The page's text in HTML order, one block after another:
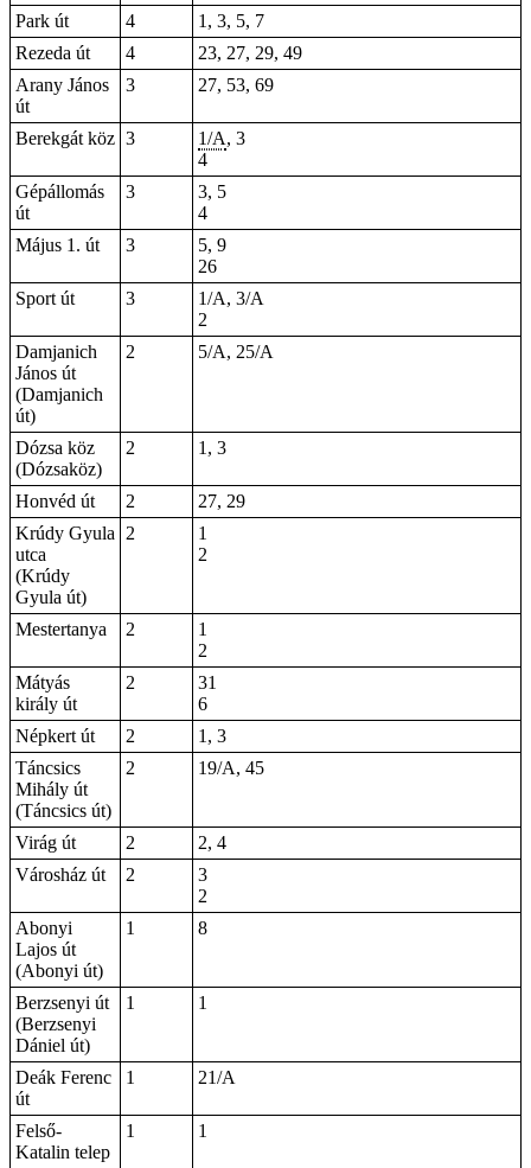
Park út
4
1, 3, 5, 7
Rezeda út
4
23, 27, 29, 49
Arany János
út
3 27, 53, 69
Berekgát köz 3 1/A, 3
4
Gépállomás
út
3
3, 5
4
Május 1. út
3
5, 9
26
Sport út
3
1/A, 3/A
2
Damjanich
János út
(Damjanich
út)
2 5/A, 25/A
Dózsa köz
(Dózsaköz)
2 1, 3
Honvéd út 2
27, 29
Krúdy Gyula
utca
(Krúdy
Gyula út)
2
1
2
Mestertanya 2
1
2
Mátyás
király út
2
31
6
Népkert út
2
1, 3
Táncsics
Mihály út
(Táncsics út)
2 19/A, 45
Virág út 2
2, 4
Városház út
2
3
2
Abonyi
Lajos út
(Abonyi út)
1 8
Berzsenyi út
(Berzsenyi
Dániel út)
1 1
Deák Ferenc
út
1 21/A
Felső-
Katalin telep
1 1